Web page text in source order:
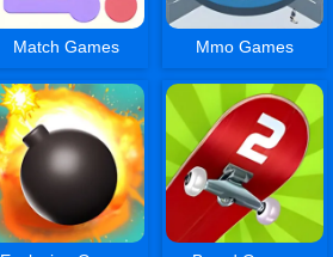
Match Games Mmo Games